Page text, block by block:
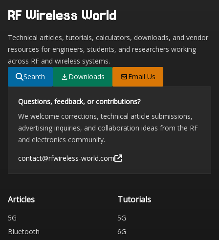
RF Wireless World
Technical articles, tutorials, calculators, downloads, and vendor
resources for engineers, students, and researchers working
across RF and wireless systems.
Search
Downloads Email Us
Questions, feedback, or contributions?
We welcome corrections, technical article submissions,
advertising inquiries, and collaboration ideas from the RF
and electronics community.
contact@rfwireless-world.com
Articles
5G
Bluetooth
Tutorials
5G
6G